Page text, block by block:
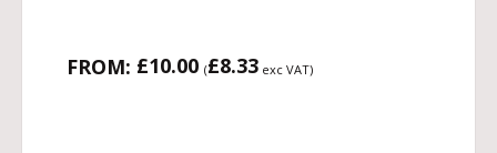
FROM: £10.00 (£8.33 exc VAT)